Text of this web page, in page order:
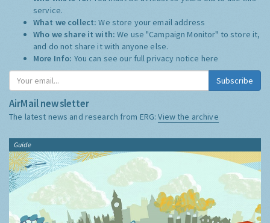
service.
What we collect:We store your email address
Who we share it with:We use "Campaign Monitor" to store it,
and do not share it with anyone else.
More Info: You can see our full privacy notice here
Subscribe
AirMail newsletter
The latest news and research from ERG:View the archive
Guide